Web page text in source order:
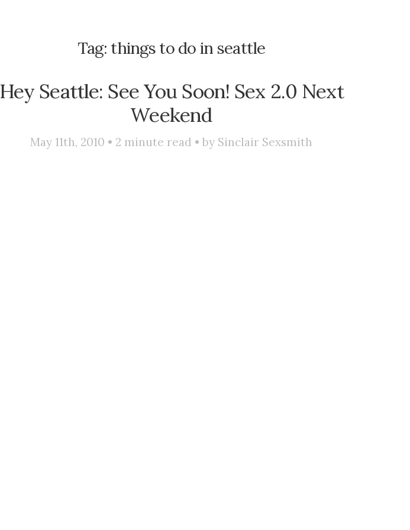
Tag: things to do in seattle
Hey Seattle: See You Soon! Sex 2.0 Next
Weekend
May 11th, 2010 • 2 minute read • by Sinclair Sexsmith